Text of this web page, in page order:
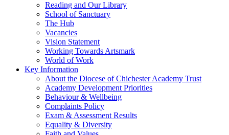
Reading and Our Library
School of Sanctuary
The Hub
Vacancies
Vision Statement
Working Towards Artsmark
World of Work
Key Information
About the Diocese of Chichester Academy Trust
Academy Development Priorities
Behaviour & Wellbeing
Complaints Policy
Exam & Assessment Results
Equality & Diversity